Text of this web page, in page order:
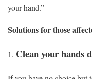
your hand.”
Solutions for those
Clean your hands